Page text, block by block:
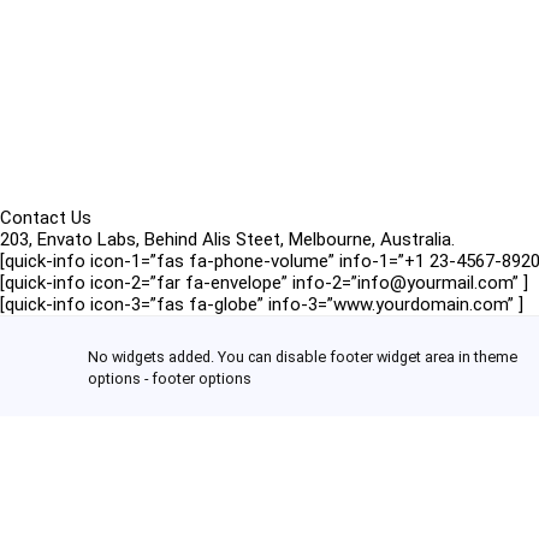
Contact Us
203, Envato Labs, Behind Alis Steet, Melbourne, Australia.
[quick-info icon-1=”fas fa-phone-volume” info-1=”+1 23-4567-
[quick-info icon-2=”far fa-envelope” info-2=”info@yourmail.com” ]
[quick-info icon-3=”fas fa-globe” info-3=”www.yourdomain.com” ]
No widgets added. You can disable footer widget area in theme
options - footer options